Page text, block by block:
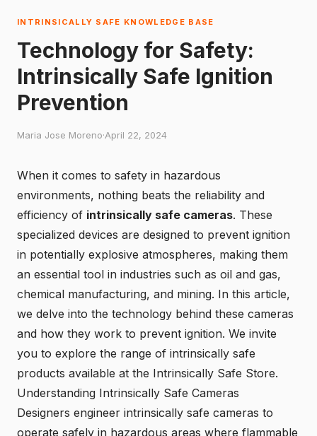
INTRINSICALLY SAFE KNOWLEDGE BASE
Technology for Safety:
Intrinsically Safe Ignition
Prevention
Maria Jose Moreno·April 22, 2024
When it comes to safety in hazardous
environments, nothing beats the reliability and
efficiency of intrinsically safe cameras. These
specialized devices are designed to prevent ignition
in potentially explosive atmospheres, making them
an essential tool in industries such as oil and gas,
chemical manufacturing, and mining. In this article,
we delve into the technology behind these cameras
and how they work to prevent ignition. We invite
you to explore the range of intrinsically safe
products available at the Intrinsically Safe Store.
Understanding Intrinsically Safe Cameras
Designers engineer intrinsically safe cameras to
operate safely in hazardous areas where flammable